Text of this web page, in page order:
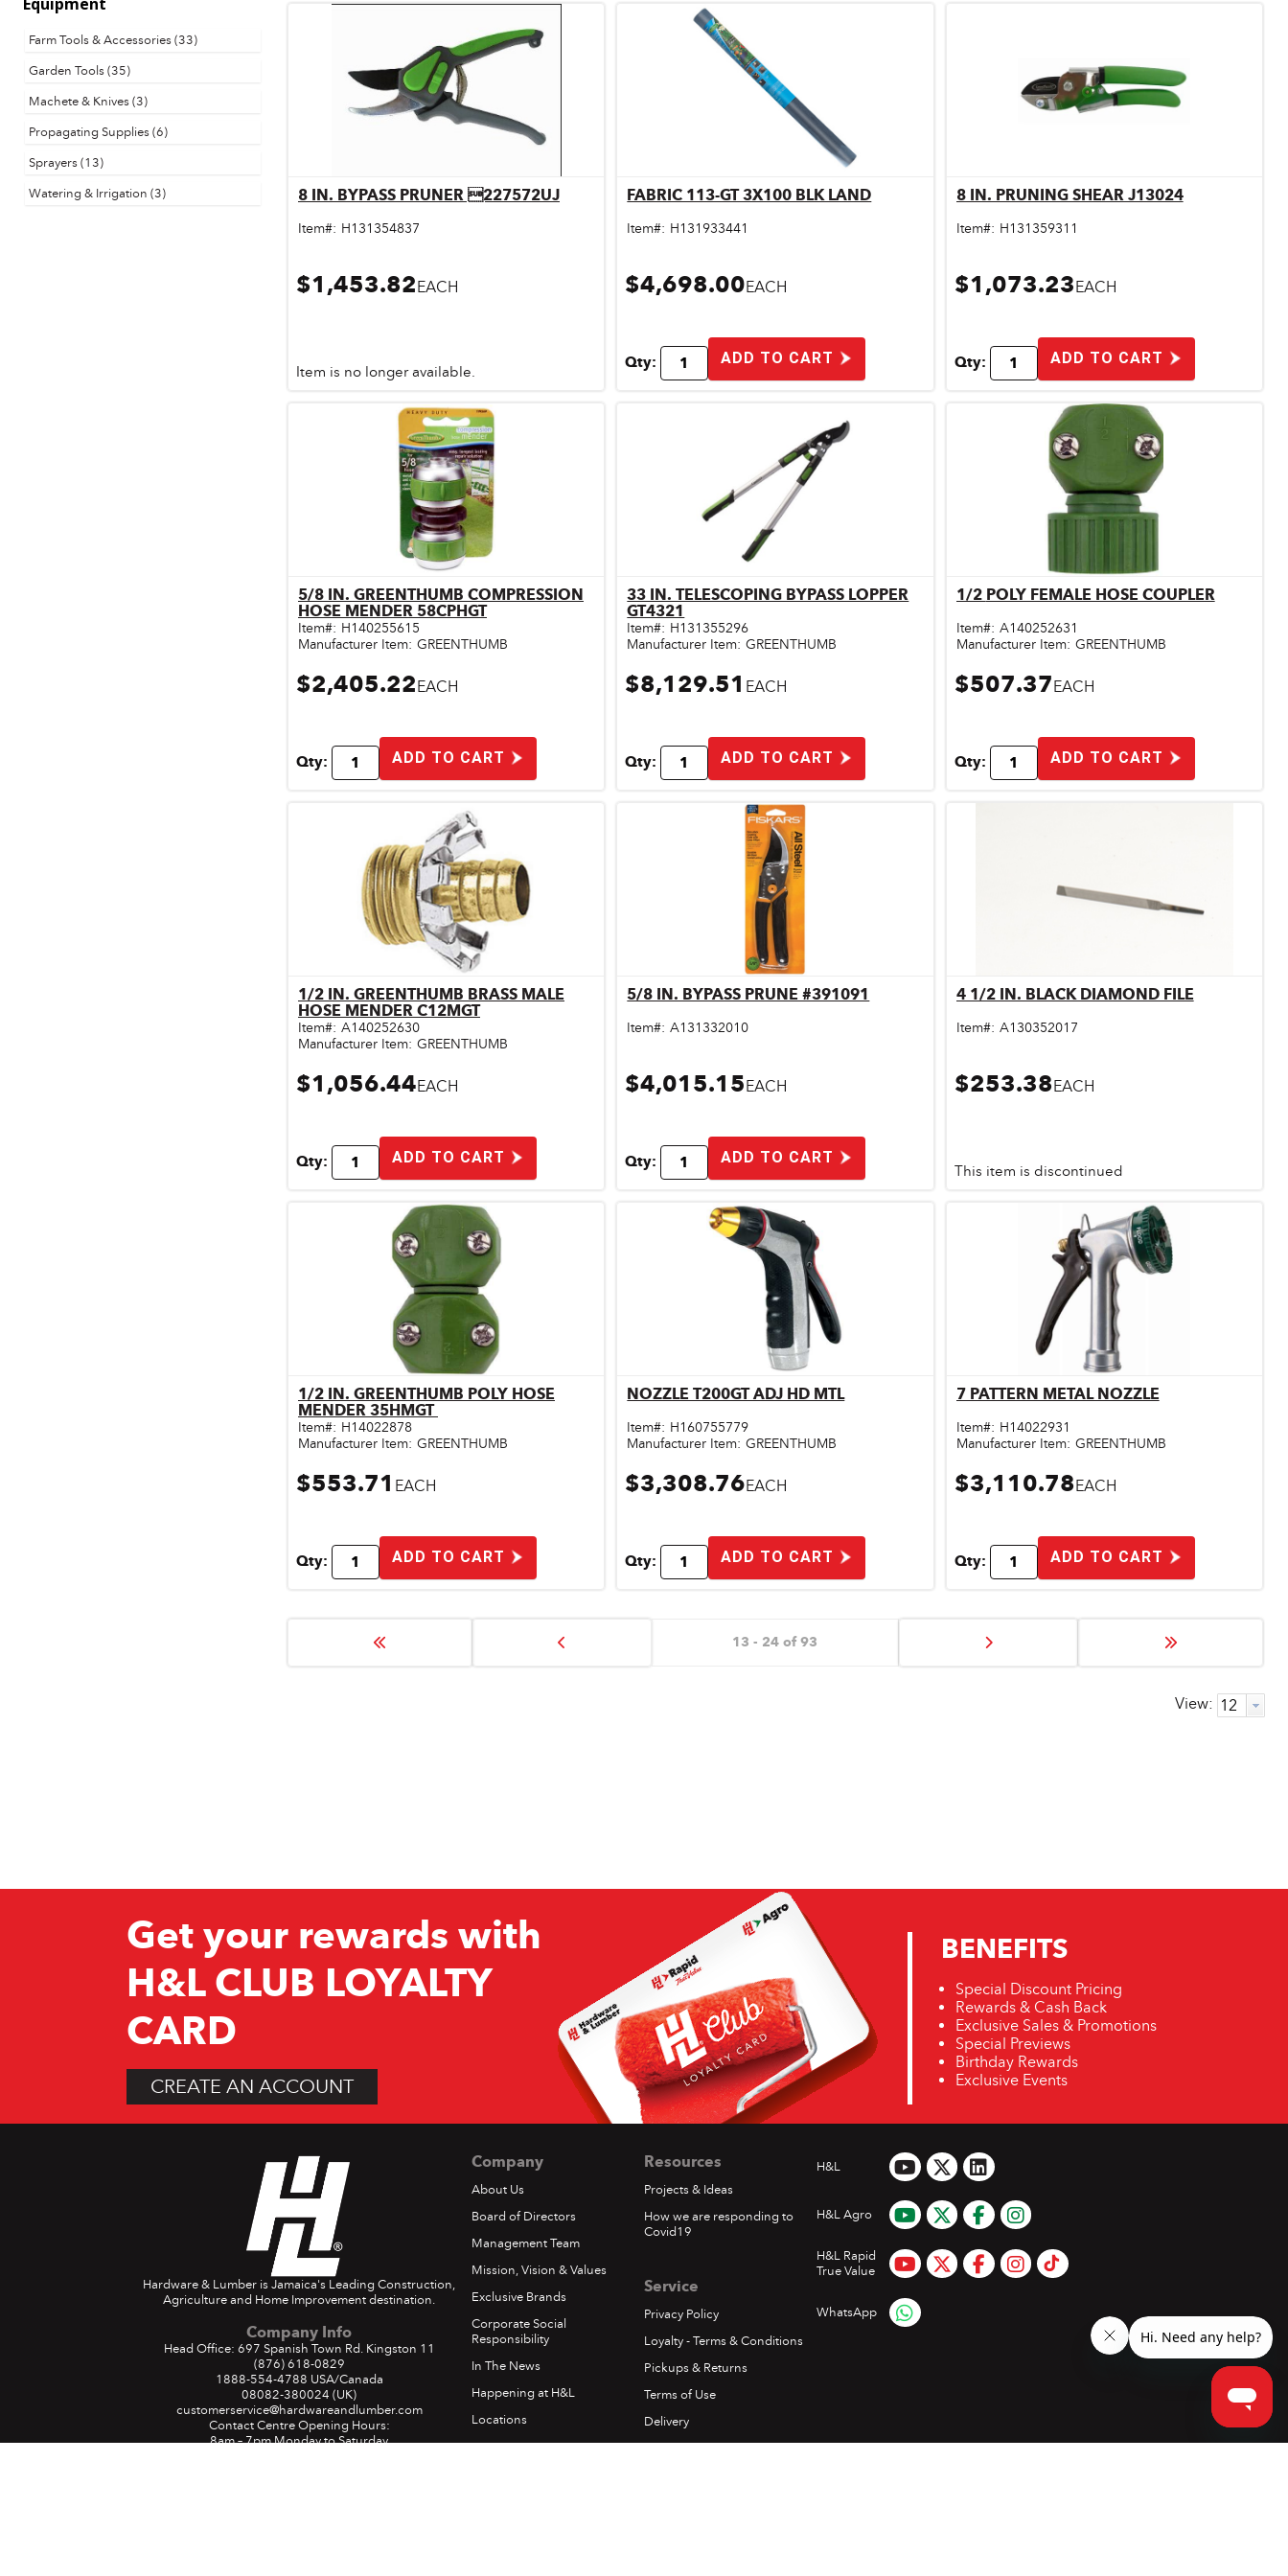
Electrical Supplies
Farm Tools & Equipment
Farming Supplies
Farm Tools & Accessories (33)
Garden Tools (35)
Machete & Knives (3)
Propagating Supplies (6)
Sprayers (13)
Watering & Irrigation (3)
Quick View
8 IN. BYPASS PRUNER 227572UJ
Item#: H131354837
$1,453.82EACH
Item is no longer available.
Quick View
FABRIC 113-GT 3X100 BLK LAND
Item#: H131933441
$4,698.00EACH
Qty: ADD TO CART
Quick View
8 IN. PRUNING SHEAR J13024
Item#: H131359311
$1,073.23EACH
Qty: ADD TO CART
Quick View
5/8 IN. GREENTHUMB COMPRESSION
HOSE MENDER 58CPHGT
Item#: H140255615
Manufacturer Item: GREENTHUMB
$2,405.22EACH
Qty: ADD TO CART
Quick View
33 IN. TELESCOPING BYPASS LOPPER
GT4321
Item#: H131355296
Manufacturer Item: GREENTHUMB
$8,129.51 EACH
Qty: ADD TO CART
Quick View
1/2 POLY FEMALE HOSE COUPLER
Item#: A140252631
Manufacturer Item: GREENTHUMB
$507.37EACH
Qty: ADD TO CART
Quick View
1/2 IN. GREENTHUMB BRASS MALE
HOSE MENDER C12MGT
Item#: A140252630
Manufacturer Item: GREENTHUMB
$1,056.44EACH
Qty: ADD TO CART
Quick View
5/8 IN. BYPASS PRUNE #391091
Item#: A131332010
$4,015.15EACH
Qty: ADD TO CART
Quick View
4 1/2 IN. BLACK DIAMOND FILE
Item#: A130352017
$253.38EACH
This item is discontinued
Quick View
1/2 IN. GREENTHUMB POLY HOSE
MENDER 35HMGT
Item#: H14022878
Manufacturer Item: GREENTHUMB
$553.71 EACH
Qty: ADD TO CART
Quick View
NOZZLE T200GT ADJ HD MTL
Item#: H160755779
Manufacturer Item: GREENTHUMB
$3,308.76EACH
Qty: ADD TO CART
Quick View
7 PATTERN METAL NOZZLE
Item#: H14022931
Manufacturer Item: GREENTHUMB
$3,110.78EACH
Qty: ADD TO CART
13 - 24 of 93
View:
Get your rewards with
H&L CLUB LOYALTY
CARD
CREATE AN ACCOUNT
BENEFITS
Special Discount Pricing
Rewards & Cash Back
Exclusive Sales & Promotions
Special Previews
Birthday Rewards
Exclusive Events
Hardware & Lumber is Jamaica's Leading Construction,
Agriculture and Home Improvement destination.
Company Info
Head Office: 697 Spanish Town Rd. Kingston 11
(876) 618-0829
1888-554-4788 USA/Canada
08082-380024 (UK)
customerservice@hardwareandlumber.com
Contact Centre Opening Hours:
8am – 7pm Monday to Saturday
Company
About Us
Board of Directors
Management Team
Mission, Vision & Values
Exclusive Brands
Corporate Social
Responsibility
In The News
Happening at H&L
Locations
Resources
Projects & Ideas
How we are responding to
Covid19
Service
Privacy Policy
Loyalty - Terms & Conditions
Pickups & Returns
Terms of Use
Delivery
H&L
H&L Agro
H&L Rapid
True Value
WhatsApp